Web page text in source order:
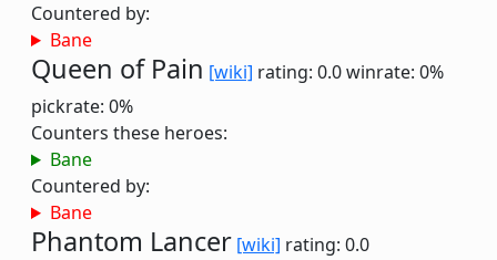
Countered by:
Bane
Queen of Pain [wiki] rating: 0.0winrate: 0%
pickrate: 0%
Counters these heroes:
Bane
Countered by:
Bane
Phantom Lancer [wiki] rating: 0.0